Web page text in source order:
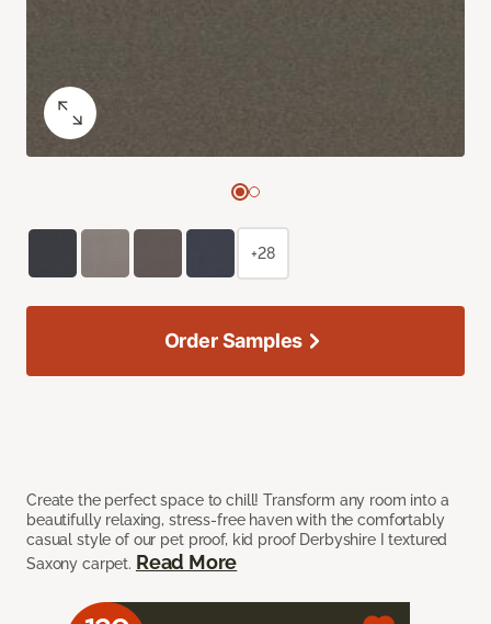
Create the perfect space to chill! Transform any room into a
beautifully relaxing, stress-free haven with the comfortably
casual style of our pet proof, kid proof Derbyshire I textured
Saxony carpet. Read More
+28
Order Samples